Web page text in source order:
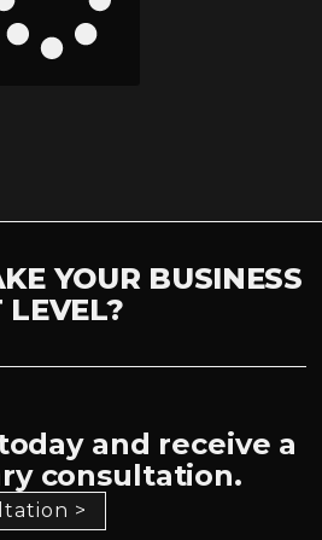
YOUR BUSINESS
LEVEL?
and receive a
consultation.
>